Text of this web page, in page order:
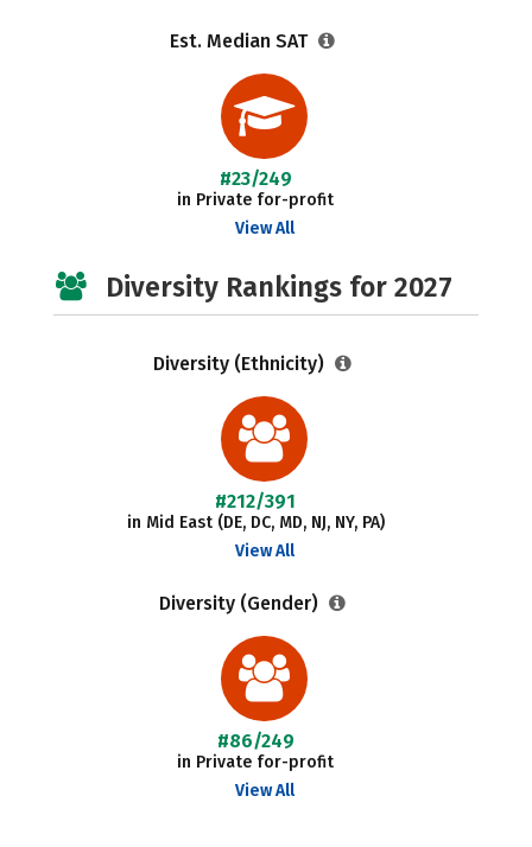
Est. Median SAT
#23/249
in Private for-profit
View All
Diversity Rankings for 2027
Diversity (Ethnicity)
#212/391
in Mid East (DE, DC, MD, NJ, NY, PA)
View All
Diversity (Gender)
#86/249
in Private for-profit
View All